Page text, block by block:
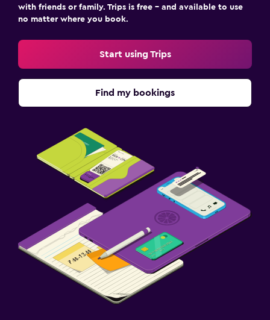
with friends or family. Trips is free – and available to use
no matter where you book.
Start using Trips
Find my bookings